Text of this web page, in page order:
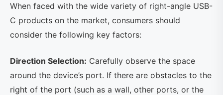
When faced with the wide variety of right-angle USB-
C products on the market, consumers should
consider the following key factors:
Direction Selection: Carefully observe the space
around the device’s port. If there are obstacles to the
right of the port (such as a wall, other ports, or the